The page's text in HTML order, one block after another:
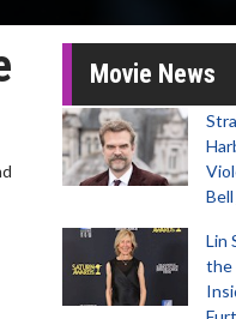
Movie News
Lin
the